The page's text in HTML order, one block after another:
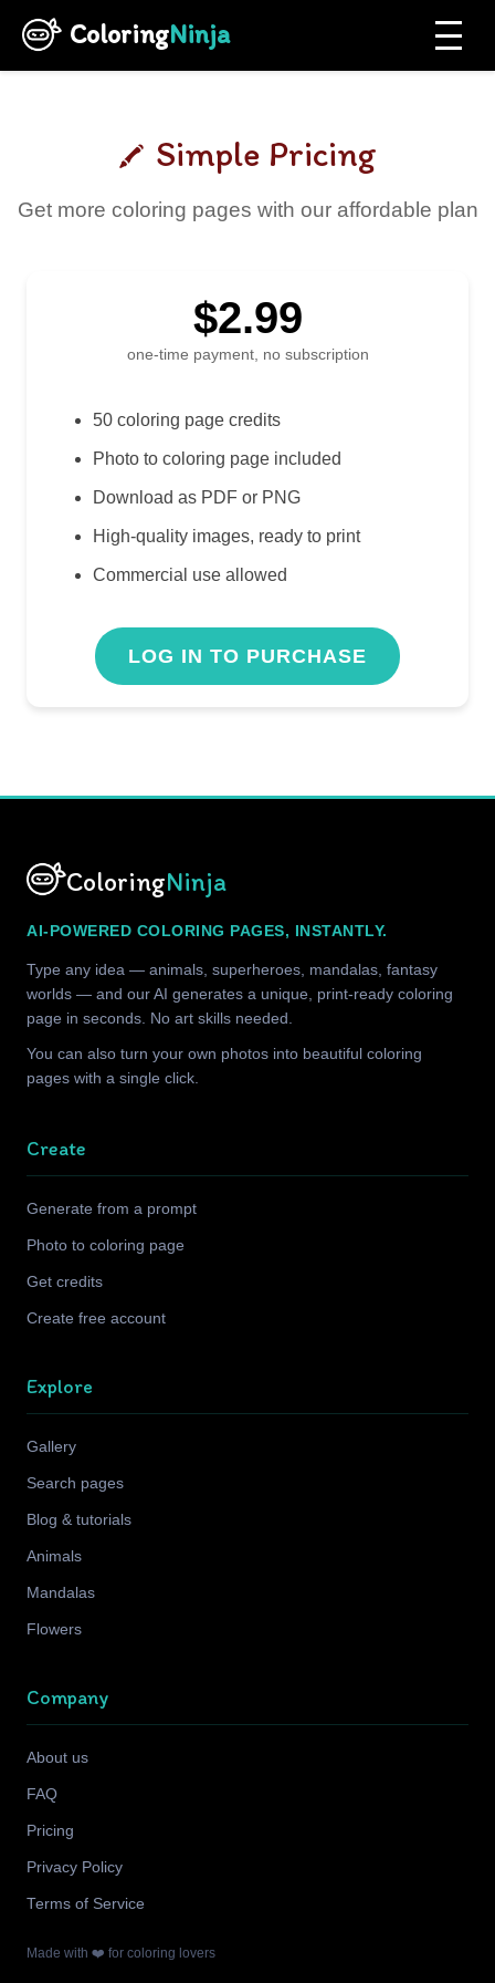
ColoringNinja
Simple Pricing
Get more coloring pages with our affordable plan
$2.99
one-time payment, no subscription
50 coloring page credits
Photo to coloring page included
Download as PDF or PNG
High-quality images, ready to print
Commercial use allowed
LOG IN TO PURCHASE
ColoringNinja
AI-POWERED COLORING PAGES, INSTANTLY.
Type any idea — animals, superheroes, mandalas, fantasy
worlds — and our AI generates a unique, print-ready coloring
page in seconds. No art skills needed.
You can also turn your own photos into beautiful coloring
pages with a single click.
Create
Generate from a prompt
Photo to coloring page
Get credits
Create free account
Explore
Gallery
Search pages
Blog & tutorials
Animals
Mandalas
Flowers
Company
About us
FAQ
Pricing
Privacy Policy
Terms of Service
Made with ❤️ for coloring lovers